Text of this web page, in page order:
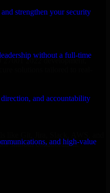
strengthen your security
without a full-time
and accountability
and high-value
27001 2022 development,
solutions tailored to real-
smooth collaboration.